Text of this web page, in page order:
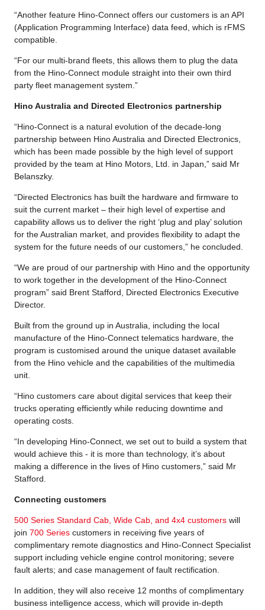
“Another feature Hino-Connect offers our customers is an API
(Application Programming Interface) data feed, which is rFMS
compatible.
“For our multi-brand fleets, this allows them to plug the data
from the Hino-Connect module straight into their own third
party fleet management system.”
Hino Australia and Directed Electronics partnership
“Hino-Connect is a natural evolution of the decade-long
partnership between Hino Australia and Directed Electronics,
which has been made possible by the high level of support
provided by the team at Hino Motors, Ltd. in Japan,” said Mr
Belanszky.
“Directed Electronics has built the hardware and firmware to
suit the current market – their high level of expertise and
capability allows us to deliver the right ‘plug and play’ solution
for the Australian market, and provides flexibility to adapt the
system for the future needs of our customers,” he concluded.
“We are proud of our partnership with Hino and the opportunity
to work together in the development of the Hino-Connect
program” said Brent Stafford, Directed Electronics Executive
Director.
Built from the ground up in Australia, including the local
manufacture of the Hino-Connect telematics hardware, the
program is customised around the unique dataset available
from the Hino vehicle and the capabilities of the multimedia
unit.
“Hino customers care about digital services that keep their
trucks operating efficiently while reducing downtime and
operating costs.
“In developing Hino-Connect, we set out to build a system that
would achieve this - it is more than technology, it’s about
making a difference in the lives of Hino customers,” said Mr
Stafford.
Connecting customers
500 Series Standard Cab, Wide Cab, and 4x4 customers will
join 700 Series customers in receiving five years of
complimentary remote diagnostics and Hino-Connect Specialist
support including vehicle engine control monitoring; severe
fault alerts; and case management of fault rectification.
In addition, they will also receive 12 months of complimentary
business intelligence access, which will provide in-depth